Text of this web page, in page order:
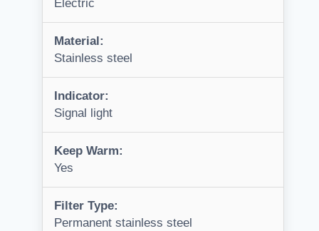
Electric
Material:
Stainless steel
Indicator:
Signal light
Keep Warm:
Yes
Filter Type:
Permanent stainless steel